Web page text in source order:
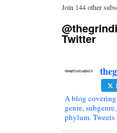
Join 144 other
Twitter
A blog covering
genre,
phylum.